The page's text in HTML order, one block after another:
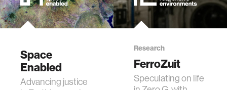
technology
human-machine interaction
Space
Enabled
Advancing justice
Research
FerroZuit
Speculating on life